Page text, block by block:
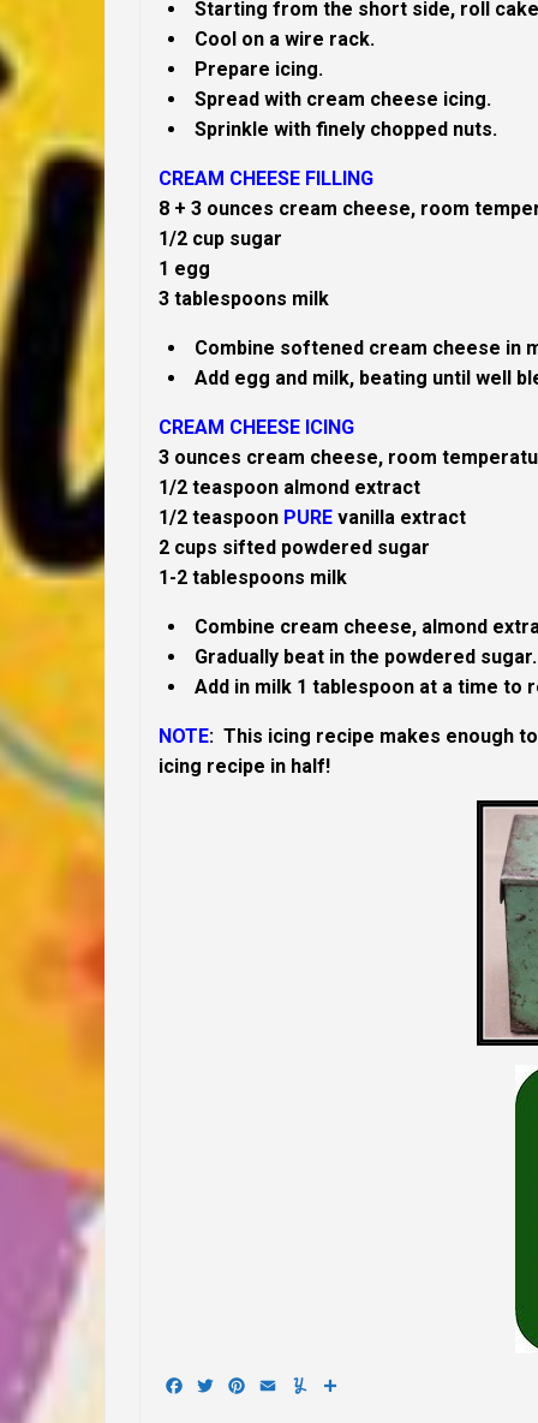
Starting from the short side, roll
Cool on a wire rack.
Prepare icing.
Spread with cream cheese icing.
Sprinkle with finely chopped nuts.
CREAM CHEESE FILLING
8 + 3 ounces cream cheese, room
1/2 cup sugar
1 egg
3 tablespoons milk
Combine softened cream cheese in
Add egg and milk, beating until well
CREAM CHEESE ICING
3 ounces cream cheese, room
1/2 teaspoon almond extract
1/2 teaspoon PURE vanilla extract
2 cups sifted powdered sugar
1-2 tablespoons milk
Combine cream cheese, almond
Gradually beat in the powdered sugar.
Add in milk 1 tablespoon at a time to
NOTE: This icing recipe makes enough
icing recipe in half!
Facebook
TwitterPinterest
Email Yummly